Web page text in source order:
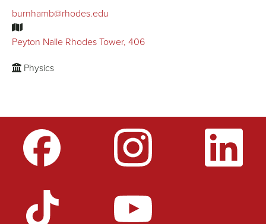
burnhamb@rhodes.edu
Peyton Nalle Rhodes Tower, 406
Physics